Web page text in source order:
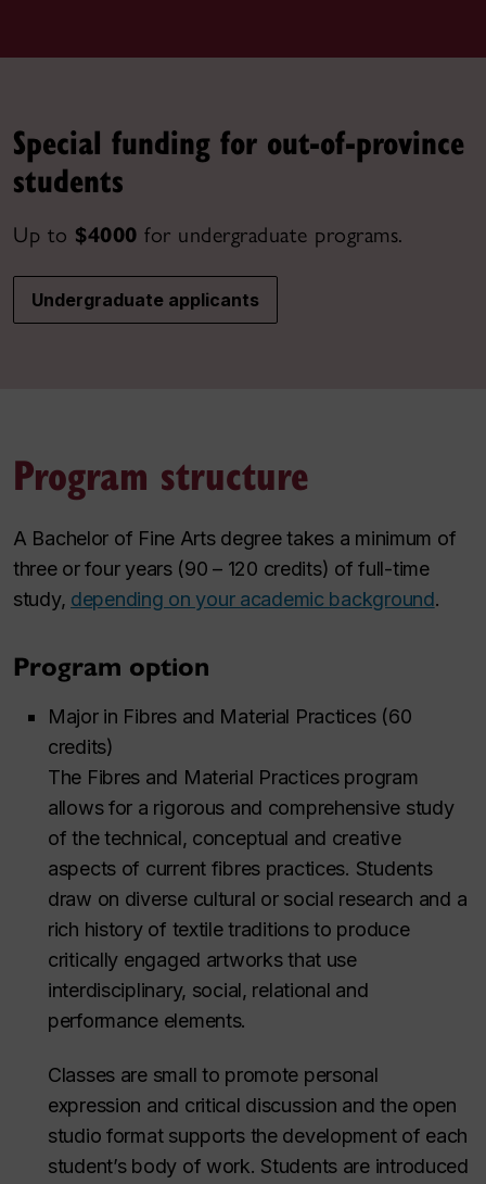
Special funding for out-of-province
students
Up to $4000 for undergraduate programs.
Undergraduate applicants
Program structure
A Bachelor of Fine Arts degree takes a minimum of
three or four years (90 – 120 credits) of full-time
study, depending on your academic background.
Program option
Major in Fibres and Material Practices (60
credits)
The Fibres and Material Practices program
allows for a rigorous and comprehensive study
of the technical, conceptual and creative
aspects of current fibres practices. Students
draw on diverse cultural or social research and a
rich history of textile traditions to produce
critically engaged artworks that use
interdisciplinary, social, relational and
performance elements.
Classes are small to promote personal
expression and critical discussion and the open
studio format supports the development of each
student’s body of work. Students are introduced